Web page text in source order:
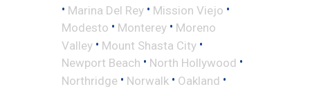
• Marina Del Rey • Mission Viejo •
Modesto • Monterey • Moreno
Valley • Mount Shasta City •
Newport Beach • North Hollywood •
Northridge • Norwalk • Oakland •